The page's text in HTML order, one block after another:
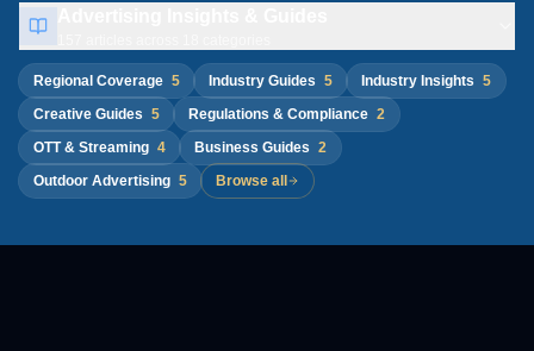
Regional Coverage 5 Industry Guides 5 Industry Insights 5
Creative Guides 5 Regulations & Compliance 2
OTT & Streaming 4 Business Guides 2
Outdoor Advertising 5 Browse all